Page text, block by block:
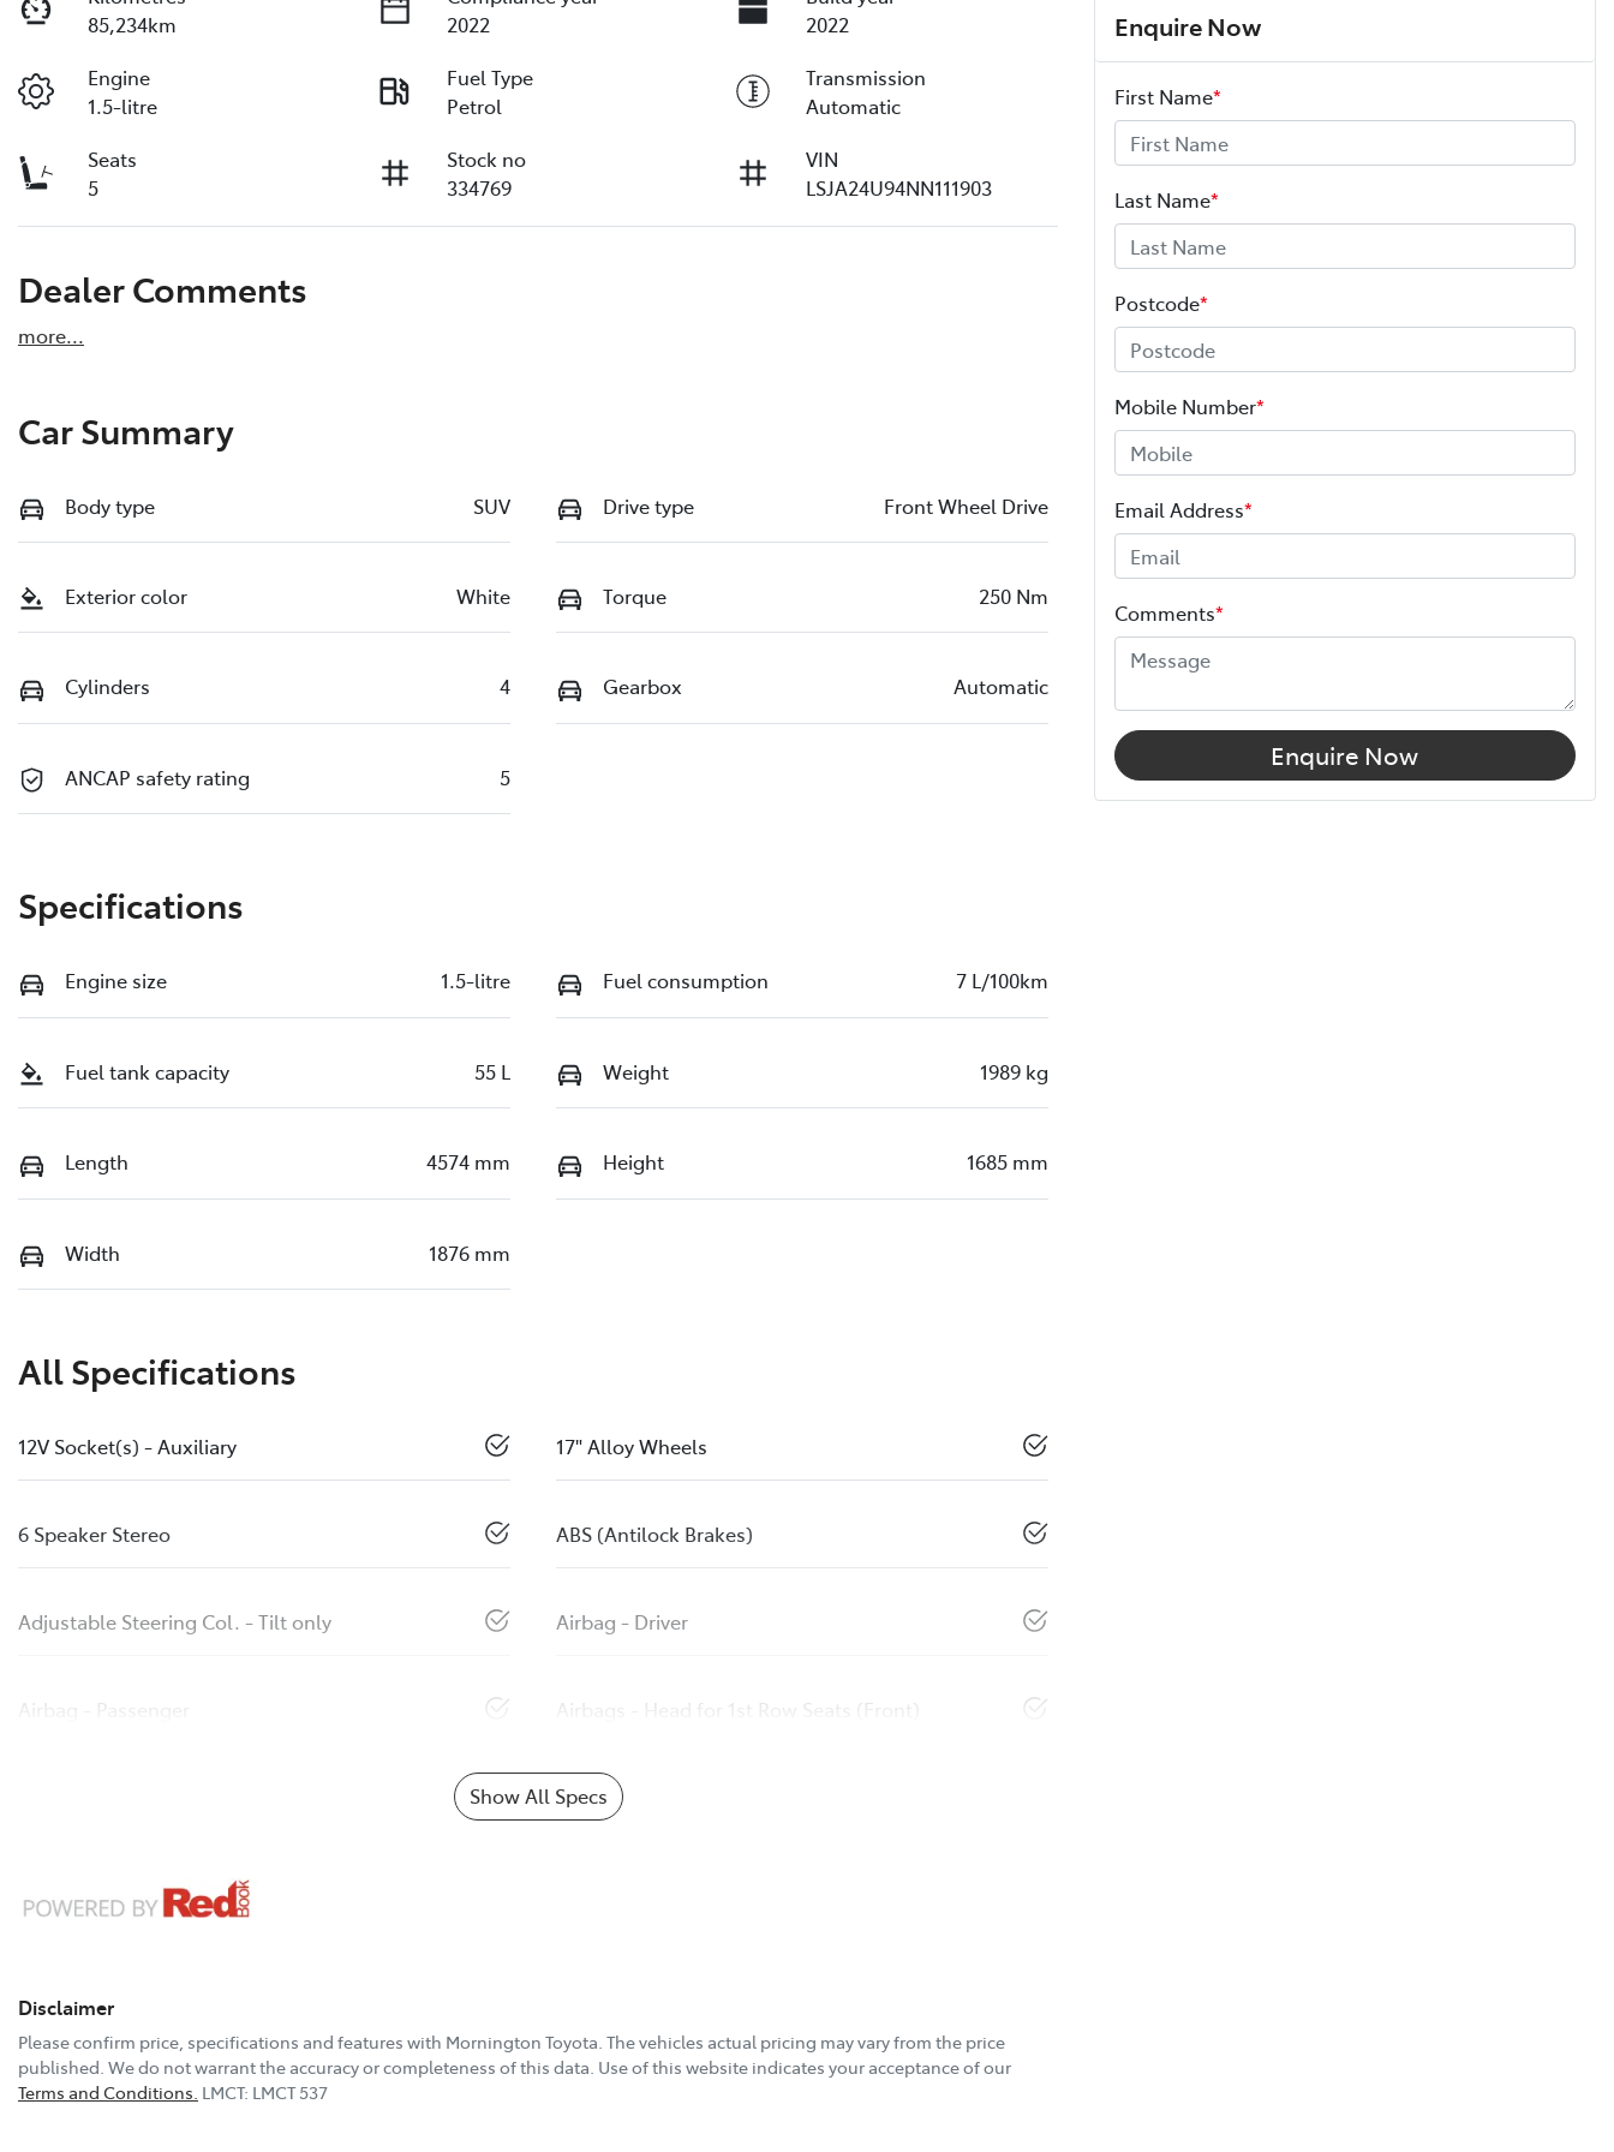
85,234km
2022
2022
Engine
1.5-litre
Fuel Type
Petrol
Transmission
Automatic
Seats
5
Stock no
334769
VIN
LSJA24U94NN111903
Dealer Comments
more...
Car Summary
Body type SUV Drive type Front Wheel Drive
Exterior color White Torque 250 Nm
Cylinders 4 Gearbox Automatic
ANCAP safety rating 5
Specifications
Engine size 1.5-litre Fuel consumption 7 L/100km
Fuel tank capacity 55 L Weight 1989 kg
Length 4574 mm Height 1685 mm
Width 1876 mm
All Specifications
12V Socket(s) - Auxiliary 17" Alloy Wheels
6 Speaker Stereo ABS (Antilock Brakes)
Adjustable Steering Col. - Tilt only Airbag - Driver
Airbag - Passenger Airbags - Head for 1st Row Seats (Front)
Show All Specs
Disclaimer
Please confirm price, specifications and features with Mornington Toyota. The vehicles actual pricing may vary from the price
published. We do not warrant the accuracy or completeness of this data. Use of this website indicates your acceptance of our
Terms and Conditions. LMCT: LMCT 537
Enquire Now
First Name*
Last Name*
Postcode*
Mobile Number*
Email Address*
Comments*
Enquire Now